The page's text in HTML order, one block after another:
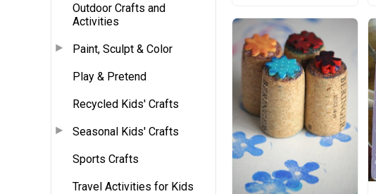
Outdoor Crafts and
Activities
Paint, Sculpt & Color
Play & Pretend
Recycled Kids' Crafts
Seasonal Kids' Crafts
Sports Crafts
Travel Activities for Kids